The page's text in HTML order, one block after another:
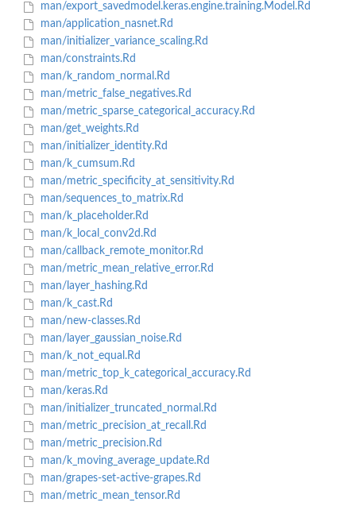
man/export_savedmodel.keras.engine.training.Model.Rd
man/application_nasnet.Rd
man/initializer_variance_scaling.Rd
man/constraints.Rd
man/k_random_normal.Rd
man/metric_false_negatives.Rd
man/metric_sparse_categorical_accuracy.Rd
man/get_weights.Rd
man/initializer_identity.Rd
man/k_cumsum.Rd
man/metric_specificity_at_sensitivity.Rd
man/sequences_to_matrix.Rd
man/k_placeholder.Rd
man/k_local_conv2d.Rd
man/callback_remote_monitor.Rd
man/metric_mean_relative_error.Rd
man/layer_hashing.Rd
man/k_cast.Rd
man/new-classes.Rd
man/layer_gaussian_noise.Rd
man/k_not_equal.Rd
man/metric_top_k_categorical_accuracy.Rd
man/keras.Rd
man/initializer_truncated_normal.Rd
man/metric_precision_at_recall.Rd
man/metric_precision.Rd
man/k_moving_average_update.Rd
man/grapes-set-active-grapes.Rd
man/metric_mean_tensor.Rd